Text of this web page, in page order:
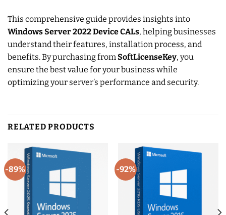
This comprehensive guide provides insights into
Windows Server 2022 Device CALs, helping businesses
understand their features, installation process, and
benefits. By purchasing from SoftLicenseKey, you
ensure the best value for your business while
optimizing your server’s performance and security.
RELATED PRODUCTS
-89% -92%